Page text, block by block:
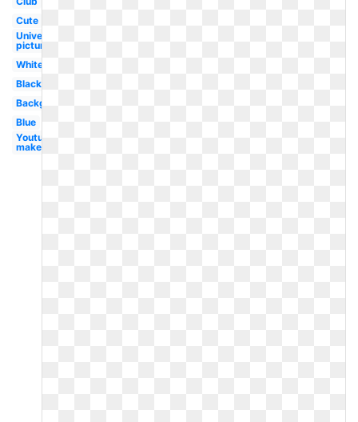
Cute
Universal
pictures
White
Black
Background
Blue
Youtube
maker